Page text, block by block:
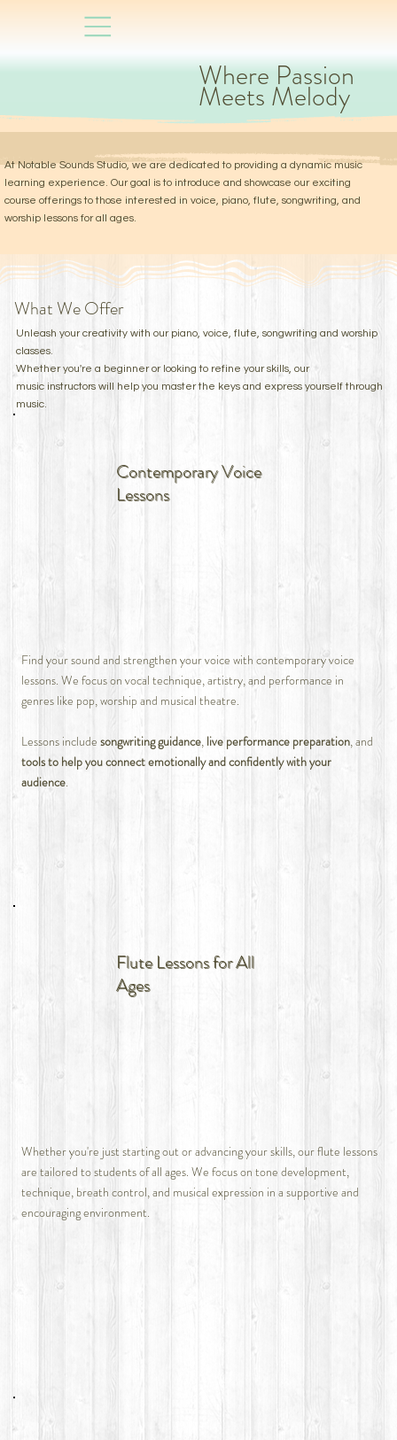
Where Passion
Meets Melody
At Notable Sounds Studio, we are dedicated to providing a dynamic music
learning experience. Our goal is to introduce and showcase our exciting
course offerings to those interested in voice, piano, flute, songwriting, and
worship lessons for all ages.
What We Offer
Unleash your creativity with our piano, voice, flute, songwriting and worship
classes.
Whether you're a beginner or looking to refine your skills, our
music instructors will help you master the keys and express yourself through
music.
Contemporary Voice
Lessons
Find your sound and strengthen your voice with contemporary voice
lessons. We focus on vocal technique, artistry, and performance in
genres like pop, worship and musical theatre.
Lessons include songwriting guidance, live performance preparation, and
tools to help you connect emotionally and confidently with your
audience.
Flute Lessons for All
Ages
Whether you're just starting out or advancing your skills, our flute lessons
are tailored to students of all ages. We focus on tone development,
technique, breath control, and musical expression in a supportive and
encouraging environment.